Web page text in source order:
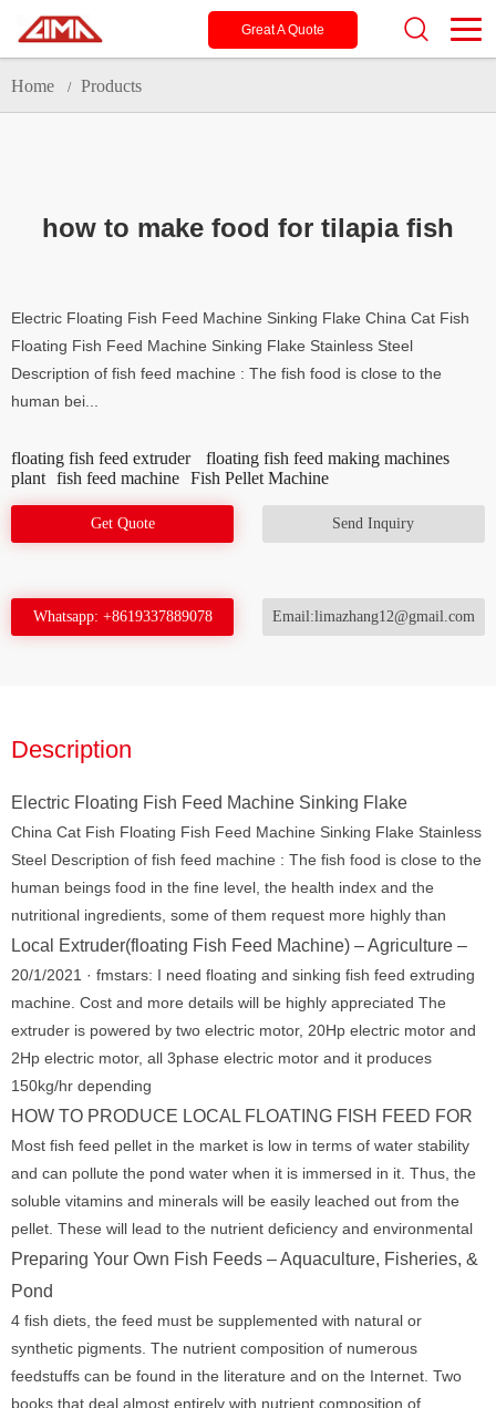
Great A Quote
Home / Products
how to make food for tilapia fish
Electric Floating Fish Feed Machine Sinking Flake China Cat Fish
Floating Fish Feed Machine Sinking Flake Stainless Steel
Description of fish feed machine : The fish food is close to the
human bei...
floating fish feed extruder
floating fish feed making machines
plant fish feed machine Fish Pellet Machine
Get Quote Send Inquiry
Whatsapp: +8619337889078 Email:limazhang12@gmail.com
Description
Electric Floating Fish Feed Machine Sinking Flake
China Cat Fish Floating Fish Feed Machine Sinking Flake Stainless
Steel Description of fish feed machine : The fish food is close to the
human beings food in the fine level, the health index and the
nutritional ingredients, some of them request more highly than
Local Extruder(floating Fish Feed Machine) – Agriculture –
20/1/2021 · fmstars: I need floating and sinking fish feed extruding
machine. Cost and more details will be highly appreciated The
extruder is powered by two electric motor, 20Hp electric motor and
2Hp electric motor, all 3phase electric motor and it produces
150kg/hr depending
HOW TO PRODUCE LOCAL FLOATING FISH FEED FOR
Most fish feed pellet in the market is low in terms of water stability
and can pollute the pond water when it is immersed in it. Thus, the
soluble vitamins and minerals will be easily leached out from the
pellet. These will lead to the nutrient deficiency and environmental
Preparing Your Own Fish Feeds – Aquaculture, Fisheries, &
Pond
4 fish diets, the feed must be supplemented with natural or
synthetic pigments. The nutrient composition of numerous
feedstuffs can be found in the literature and on the Internet. Two
books that deal almost entirely with nutrient composition of